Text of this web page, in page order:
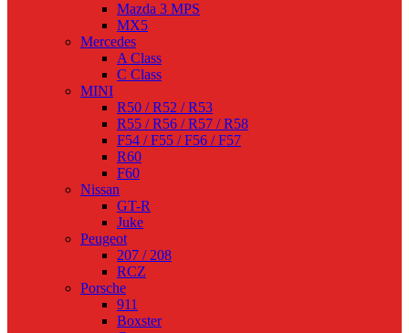
Mazda 3 MPS
MX5
Mercedes
A Class
C Class
MINI
R50 / R52 / R53
R55 / R56 / R57 / R58
F54 / F55 / F56 / F57
R60
F60
Nissan
GT-R
Juke
Peugeot
207 / 208
RCZ
Porsche
911
Boxster